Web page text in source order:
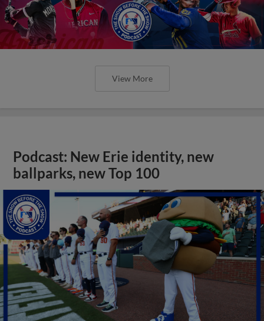
View More
Podcast: New Erie identity, new
ballparks, new Top 100